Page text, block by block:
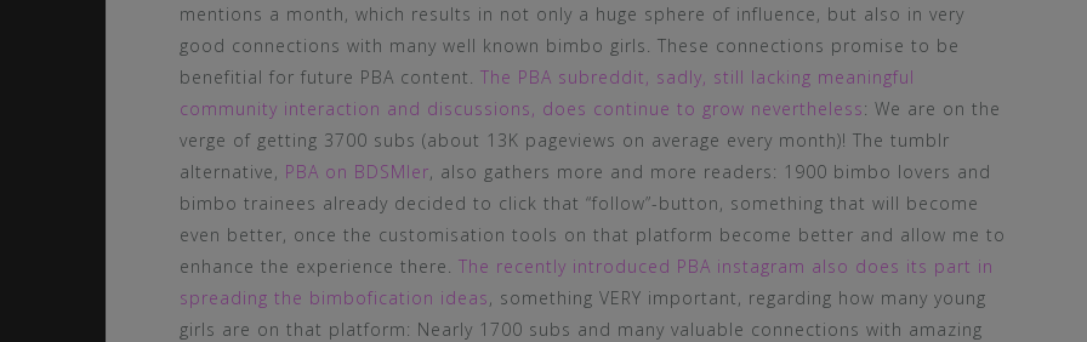
mentions a month, which results in not only a huge sphere of influence, but also in very
good connections with many well known bimbo girls. These connections promise to be
benefitial for future PBA content. The PBA subreddit, sadly, still lacking meaningful
community interaction and discussions, does continue to grow nevertheless: We are on the
verge of getting 3700 subs (about 13K pageviews on average every month)! The tumblr
alternative, PBA on BDSMler, also gathers more and more readers: 1900 bimbo lovers and
bimbo trainees already decided to click that “follow”-button, something that will become
even better, once the customisation tools on that platform become better and allow me to
enhance the experience there. The recently introduced PBA instagram also does its part in
spreading the bimbofication ideas, something VERY important, regarding how many young
girls are on that platform: Nearly 1700 subs and many valuable connections with amazing